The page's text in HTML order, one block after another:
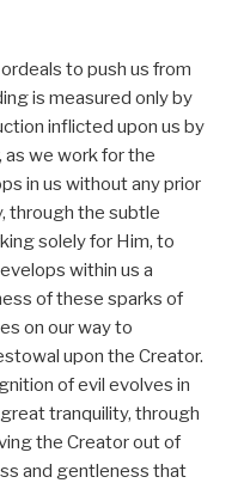
to push us from
is measured only by
inflicted upon us by
as we work for the
in us without any prior
through the subtle
solely for Him, to
within us a
of these sparks of
on our way to
upon the Creator.
of evil evolves in
tranquility, through
the Creator out of
and gentleness that